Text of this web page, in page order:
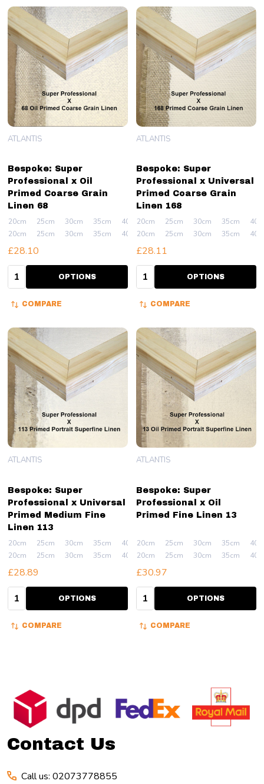
Bespoke: Super
Professional x Oil
Primed Coarse Grain
Linen 68
ATLANTIS
20cm 25cm 30cm 35cm 40cm
+ More
20cm
25cm 30cm 35cm 40cm + More
£28.10
Quantity: OPTIONS
COMPARE
Bespoke: Super
Professional x Universal
Primed Coarse Grain
Linen 168
ATLANTIS
20cm 25cm 30cm 35cm
20cm
25cm 30cm 35cm
£28.11
Quantity: OPTIONS
COMPARE
Bespoke: Super
Professional x Universal
Primed Medium Fine
Linen 113
ATLANTIS
20cm 25cm 30cm 35cm 40cm
+ More
20cm
25cm 30cm 35cm 40cm + More
£28.89
Quantity: OPTIONS
COMPARE
Bespoke: Super
Professional x Oil
Primed Fine Linen 13
ATLANTIS
20cm 25cm 30cm 35cm
20cm
25cm 30cm 35cm
£30.97
Quantity: OPTIONS
COMPARE
Footer
Start
Contact Us
Call us: 02073778855